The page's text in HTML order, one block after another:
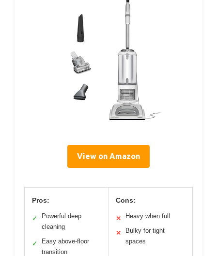
View on Amazon
Pros:
✓
Powerful deep
cleaning
✓
Easy above-floor
transition
Cons:
✕ Heavy when full
✕
Bulky for tight
spaces